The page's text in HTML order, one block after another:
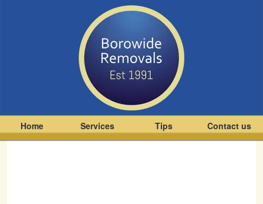
Home Services Tips Contact us